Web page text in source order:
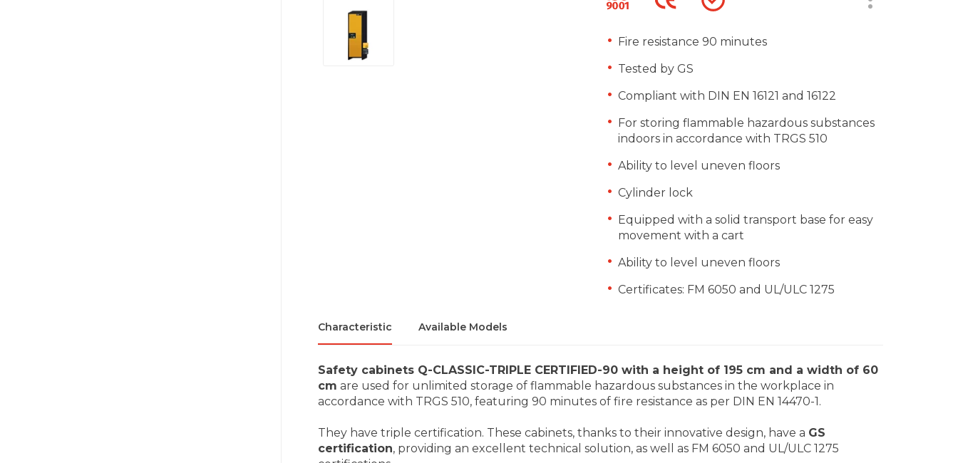
Fire resistance 90 minutes
Tested by GS
Compliant with DIN EN 16121 and 16122
For storing flammable hazardous substances
indoors in accordance with TRGS 510
Ability to level uneven floors
Cylinder lock
Equipped with a solid transport base for easy
movement with a cart
Ability to level uneven floors
Certificates: FM 6050 and UL/ULC 1275
Characteristic Available Models
Safety cabinets Q-CLASSIC-TRIPLE CERTIFIED-90 with a height of 195 cm and a width of 60
cm are used for unlimited storage of flammable hazardous substances in the workplace in
accordance with TRGS 510, featuring 90 minutes of fire resistance as per DIN EN 14470-1.
They have triple certification. These cabinets, thanks to their innovative design, have a GS
certification, providing an excellent technical solution, as well as FM 6050 and UL/ULC 1275